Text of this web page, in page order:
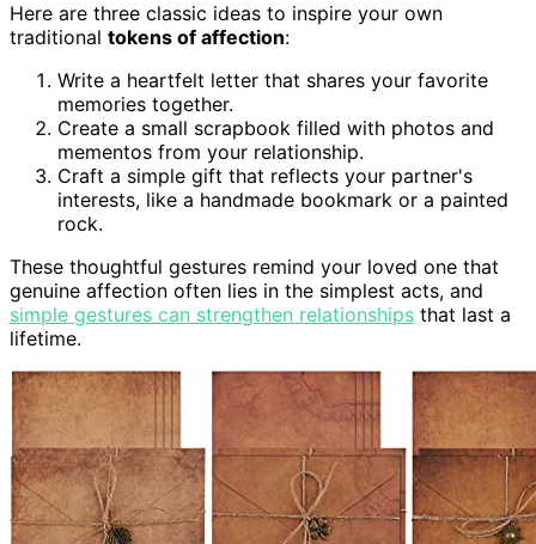
Here are three classic ideas to inspire your own
traditional tokens of affection:
Write a heartfelt letter that shares your favorite
memories together.
Create a small scrapbook filled with photos and
mementos from your relationship.
Craft a simple gift that reflects your partner's
interests, like a handmade bookmark or a painted
rock.
These thoughtful gestures remind your loved one that
genuine affection often lies in the simplest acts, and
simple gestures can strengthen relationships that last a
lifetime.